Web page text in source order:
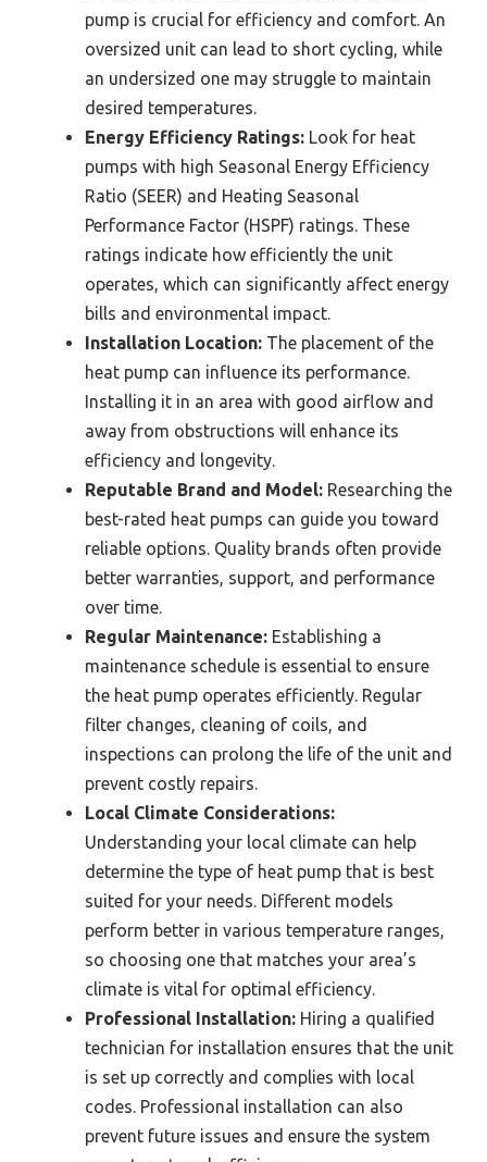
pump is crucial for efficiency and comfort. An
oversized unit can lead to short cycling, while
an undersized one may struggle to maintain
desired temperatures.
Energy Efficiency Ratings: Look for heat
pumps with high Seasonal Energy Efficiency
Ratio (SEER) and Heating Seasonal
Performance Factor (HSPF) ratings. These
ratings indicate how efficiently the unit
operates, which can significantly affect energy
bills and environmental impact.
Installation Location: The placement of the
heat pump can influence its performance.
Installing it in an area with good airflow and
away from obstructions will enhance its
efficiency and longevity.
Reputable Brand and Model: Researching the
best-rated heat pumps can guide you toward
reliable options. Quality brands often provide
better warranties, support, and performance
over time.
Regular Maintenance: Establishing a
maintenance schedule is essential to ensure
the heat pump operates efficiently. Regular
filter changes, cleaning of coils, and
inspections can prolong the life of the unit and
prevent costly repairs.
Local Climate Considerations:
Understanding your local climate can help
determine the type of heat pump that is best
suited for your needs. Different models
perform better in various temperature ranges,
so choosing one that matches your area’s
climate is vital for optimal efficiency.
Professional Installation: Hiring a qualified
technician for installation ensures that the unit
is set up correctly and complies with local
codes. Professional installation can also
prevent future issues and ensure the system